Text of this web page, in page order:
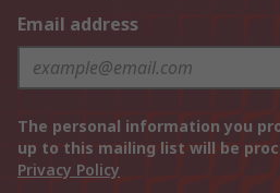
Email address
The personal information you
up to this mailing list will be
Privacy Policy